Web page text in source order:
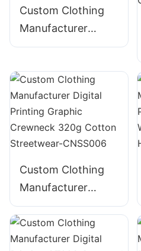
Custom Clothing
Manufacturer
Digital Printing
310g Cotton
Streetwear-
CNSS002
Custom Clothing
Manufacturer
Digital Printing
Graphic Crewneck
320g Cotton